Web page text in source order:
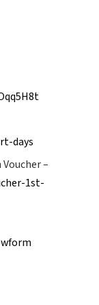
days
–
1st-